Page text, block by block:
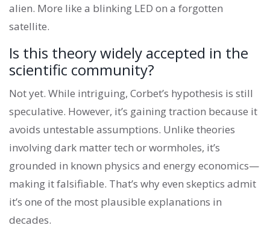
alien. More like a blinking LED on a forgotten
satellite.
Is this theory widely accepted in the
scientific community?
Not yet. While intriguing, Corbet’s hypothesis is still
speculative. However, it’s gaining traction because it
avoids untestable assumptions. Unlike theories
involving dark matter tech or wormholes, it’s
grounded in known physics and energy economics—
making it falsifiable. That’s why even skeptics admit
it’s one of the most plausible explanations in
decades.